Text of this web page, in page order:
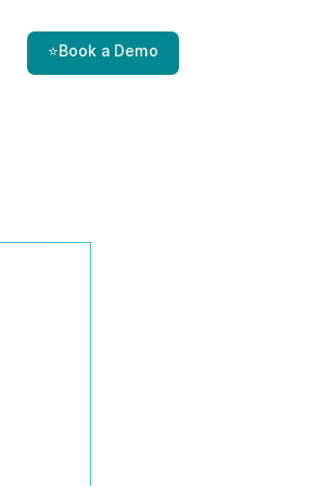
⭐Book a Demo
Threats